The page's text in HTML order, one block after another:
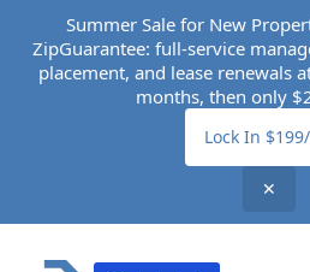
Summer Sale for New
ZipGuarantee: full-service
placement, and lease renewals
months, then only
Lock In
✕